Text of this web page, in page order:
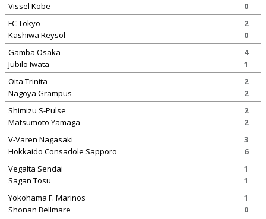
Vissel Kobe
0
FC Tokyo
Kashiwa Reysol
2
0
Gamba Osaka
Jubilo Iwata
4
1
Oita Trinita
Nagoya Grampus
2
2
Shimizu S-Pulse
Matsumoto Yamaga
2
2
V-Varen Nagasaki
Hokkaido Consadole Sapporo
3
6
Vegalta Sendai
Sagan Tosu
1
1
Yokohama F. Marinos
Shonan Bellmare
1
0